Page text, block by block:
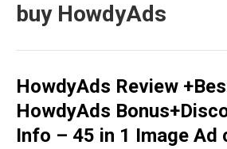
buy HowdyAds
HowdyAds Review
HowdyAds
Info – 45 in 1 Image Ad